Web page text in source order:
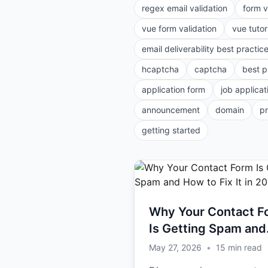
regex email validation
form
vue form validation
vue
email deliverability best
hcaptcha
captcha
best
application form
job
announcement
domain
getting started
Why Your Contact
Is Getting Spam and
How to Fix It in 2026
May 27, 2026 • 15 min read